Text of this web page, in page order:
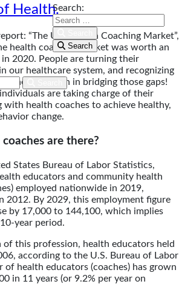
Search:
Search
Health.
“The U.S. Health Coaching Market”,
health coaching market was worth an
in 2020. People are turning their
our healthcare system, and recognizing
health coach in bridging those gaps!
are taking charge of their
with health coaches to achieve healthy,
change.
are there?
States Bureau of Labor Statistics,
educators and community health
employed nationwide in 2019,
2012. By 2029, this employment figure
by 17,000 to 144,100, which implies
year period.
of this profession, health educators held
according to the U.S. Bureau of Labor
of health educators (coaches) has grown
in 11 years (or 9.2% per year on